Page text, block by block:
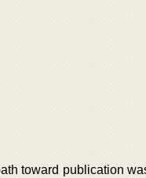
toward publication